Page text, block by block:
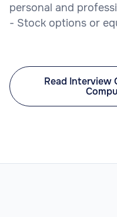
personal and
- Stock options or
Read Interview